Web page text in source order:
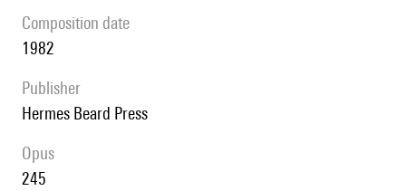
composition date
1982
publisher
Hermes Beard Press
Opus
245